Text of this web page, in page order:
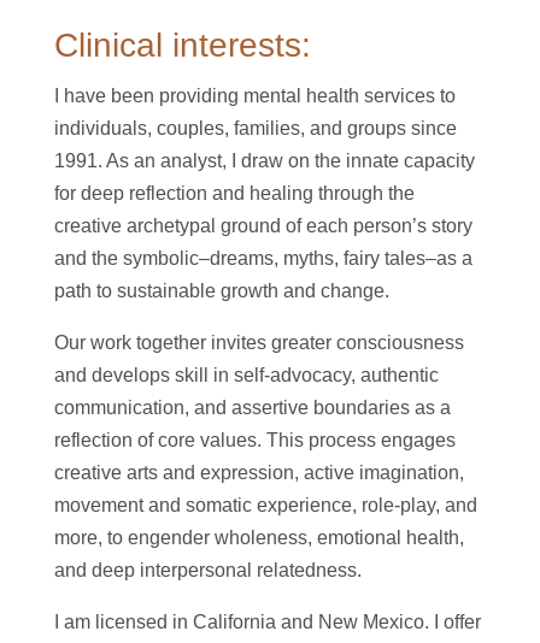
Clinical interests:
I have been providing mental health services to
individuals, couples, families, and groups since
1991. As an analyst, I draw on the innate capacity
for deep reflection and healing through the
creative archetypal ground of each person’s story
and the symbolic–dreams, myths, fairy tales–as a
path to sustainable growth and change.
Our work together invites greater consciousness
and develops skill in self-advocacy, authentic
communication, and assertive boundaries as a
reflection of core values. This process engages
creative arts and expression, active imagination,
movement and somatic experience, role-play, and
more, to engender wholeness, emotional health,
and deep interpersonal relatedness.
I am licensed in California and New Mexico. I offer